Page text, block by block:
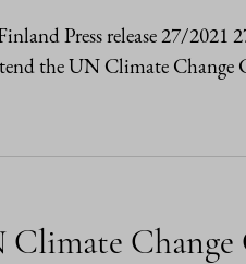
Press release 27/2021
the UN Climate Change
Change